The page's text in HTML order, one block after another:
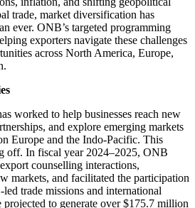
trade, market diversification has
ever. ONB’s targeted programming
exporters navigate these challenges
across North America, Europe,
worked to help businesses reach new
and explore emerging markets
Europe and the Indo-Pacific. This
off. In fiscal year 2024–2025, ONB
counselling interactions,
markets, and facilitated the participation
trade missions and international
projected to generate over $175.7 million